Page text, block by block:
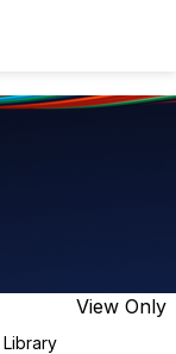
g
t
i
View Only
Library